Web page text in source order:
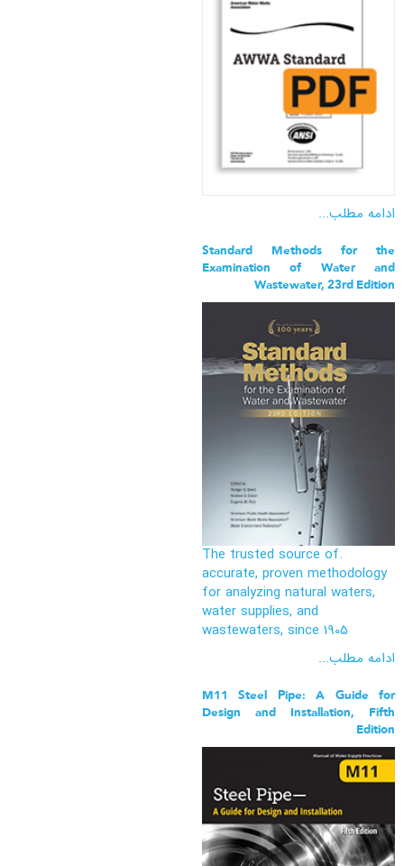
ادامه مطلب...
Standard Methods for the
Examination of Water and
Wastewater, 23rd Edition
.The trusted source of
accurate, proven methodology
for analyzing natural waters,
water supplies, and
wastewaters, since 1905
ادامه مطلب...
M11 Steel Pipe: A Guide for
Design and Installation, Fifth
Edition